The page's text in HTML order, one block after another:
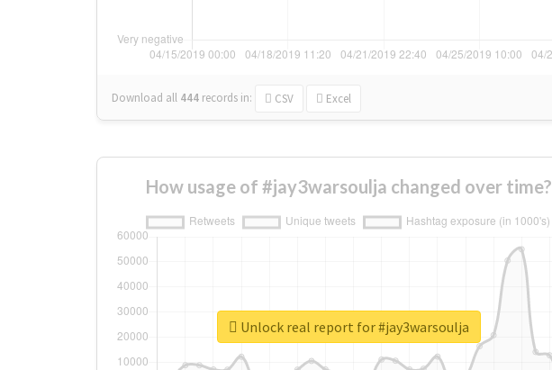
Download all 444 records in: CSV Excel
How usage of #jay3warsoulja changed over time?
Unlock real report for #jay3warsoulja